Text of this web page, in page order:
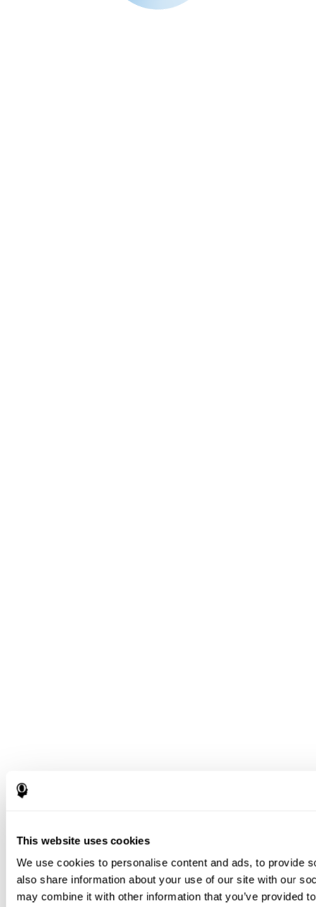
This website uses cookies
We use cookies to personalise content and ads, to provide
also share information about your use of our site with our
may combine it with other information that you’ve provided